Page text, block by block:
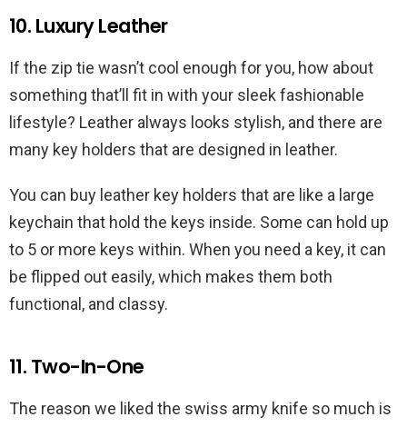
10. Luxury Leather
If the zip tie wasn’t cool enough for you, how about
something that’ll fit in with your sleek fashionable
lifestyle? Leather always looks stylish, and there are
many key holders that are designed in leather.
You can buy leather key holders that are like a large
keychain that hold the keys inside. Some can hold up
to 5 or more keys within. When you need a key, it can
be flipped out easily, which makes them both
functional, and classy.
11. Two-In-One
The reason we liked the swiss army knife so much is